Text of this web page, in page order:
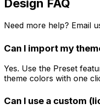
Design FAQ
Need more help? Email
Can I import my
Yes. Use the Preset
theme colors with one
Can I use a custom